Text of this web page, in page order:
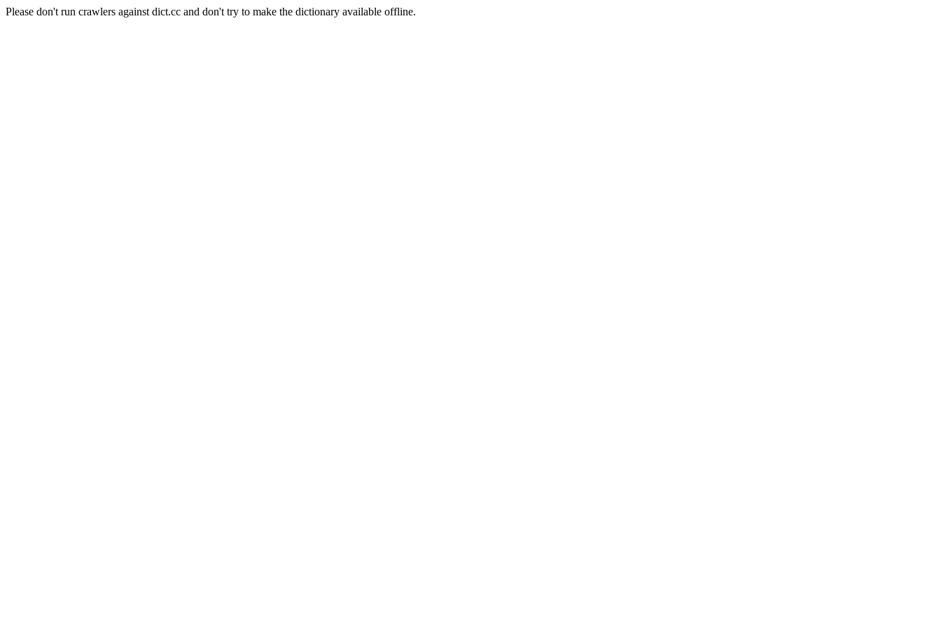
Please don't run crawlers against dict.cc and don't try to make the dictionary available offline.